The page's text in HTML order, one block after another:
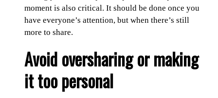
moment is also critical. It should be done once you
have everyone’s attention, but when there’s still
more to share.
Avoid oversharing or making
it too personal